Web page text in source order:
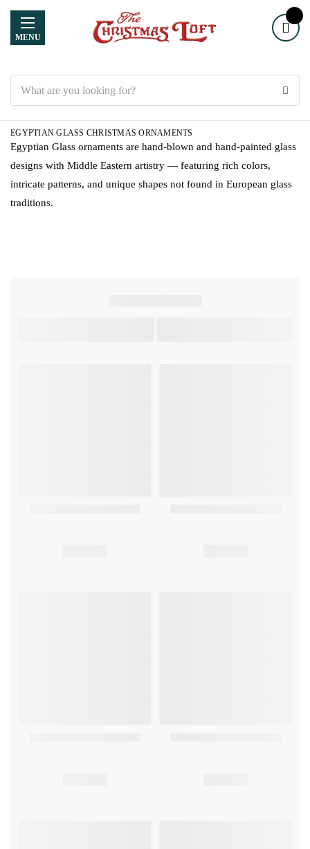
MENU
EGYPTIAN GLASS CHRISTMAS ORNAMENTS
Egyptian Glass ornaments are hand-blown and hand-painted glass
designs with Middle Eastern artistry — featuring rich colors,
intricate patterns, and unique shapes not found in European glass
traditions.